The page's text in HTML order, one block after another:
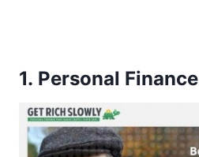
1. Personal Finance